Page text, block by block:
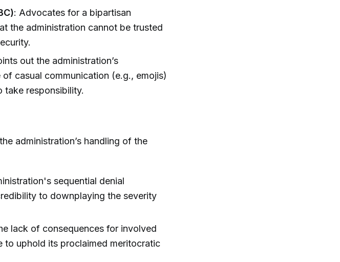
: Advocates for a bipartisan
the administration cannot be trusted
out the administration’s
casual communication (e.g., emojis)
take responsibility.
administration’s handling of the
sequential denial
to downplaying the severity
lack of consequences for involved
to uphold its proclaimed meritocratic